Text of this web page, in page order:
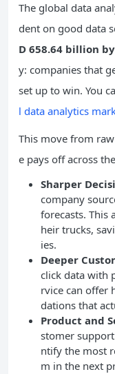
The global data
dent on good data
D 658.64 billion
y: companies that
set up to win. You
l data analytics
This move from
e pays off across
Sharper
company
forecasts. This
heir trucks,
ies.
Deeper
click data with
rvice can offer
dations that
Product and
stomer
ntify the most
m in the next